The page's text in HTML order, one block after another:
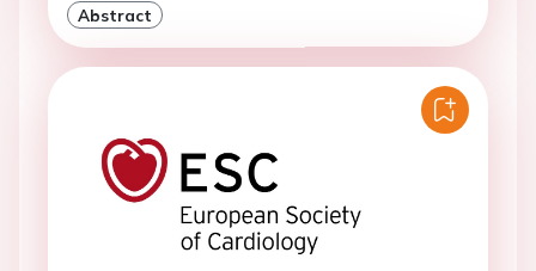
Abstract